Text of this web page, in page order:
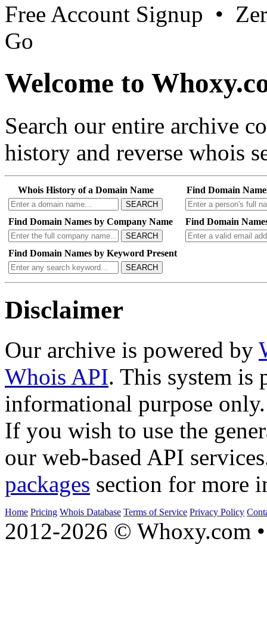
Free Account Signup •
Go
Welcome to
Search our entire archive
history and reverse whois
Whois History of a Domain Name
SEARCH
Find Domain
Find Domain Names by Company Name
SEARCH
Find Domain
Find Domain Names by Keyword Present
SEARCH
Disclaimer
Our archive is powered by
Whois API. This system is
informational purpose only.
If you wish to use the
our web-based API
packages section for more
Home Pricing Whois Database Terms of Service Privacy Policy
2012-2026 © Whoxy.com